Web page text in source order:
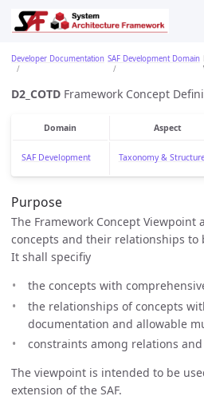
Developer Documentation SAF Development Domain
D2_COTD Framework Concept
Domain Aspect
SAF Development Taxonomy &
Purpose
The Framework Concept Viewpoint
concepts and their relationships to
It shall specifiy
the concepts with
the relationships of concepts
documentation and allowable
constraints among relations
The viewpoint is intended to be
extension of the SAF.